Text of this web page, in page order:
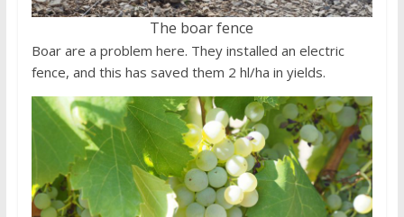
The boar fence
Boar are a problem here. They installed an electric
fence, and this has saved them 2 hl/ha in yields.